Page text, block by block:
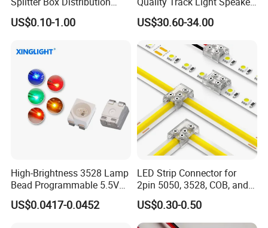
Block Low Voltage
US$0.10-1.00
48V Powered with Built-in
Bluetooth 5.4 and HD Audio
US$30.60-34.00
High-Brightness 3528 Lamp
Bead Programmable 5.5V
Built-in IC Ws2812b SMD
LED Red
US$0.0417-0.0452
LED Strip Connector for
2pin 5050, 3528, COB, and
SMD Single Color LED
Strips - Solderless Middle
Strip Connector
US$0.30-0.50